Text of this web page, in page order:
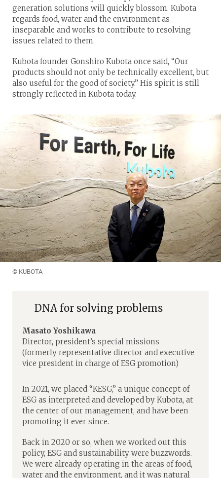
generation solutions will quickly blossom. Kubota
regards food, water and the environment as
inseparable and works to contribute to resolving
issues related to them.
Kubota founder Gonshiro Kubota once said, “Our
products should not only be technically excellent, but
also useful for the good of society.” His spirit is still
strongly reflected in Kubota today.
© KUBOTA
DNA for solving problems
Masato Yoshikawa
Director, president’s special missions
(formerly representative director and executive
vice president in charge of ESG promotion)
In 2021, we placed “KESG,” a unique concept of
ESG as interpreted and developed by Kubota, at
the center of our management, and have been
promoting it ever since.
Back in 2020 or so, when we worked out this
policy, ESG and sustainability were buzzwords.
We were already operating in the areas of food,
water and the environment, and it was natural